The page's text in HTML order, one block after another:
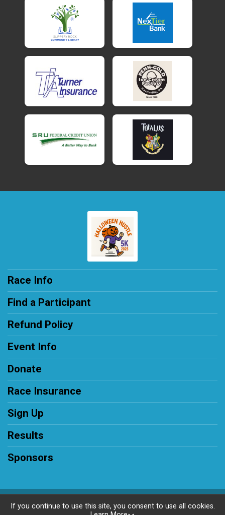
Race Info
Find a Participant
Refund Policy
Event Info
Donate
Race Insurance
Sign Up
Results
Sponsors
Powered by RunSignup, © 2026
If you continue to use this site, you consent to use all cookies.